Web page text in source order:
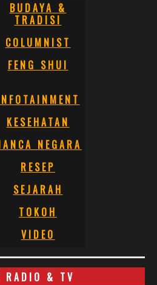
BUDAYA &
TRADISI
COLUMNIST
FENG SHUI
KESEHATAN
NEGARA
RESEP
SEJARAH
TOKOH
VIDEO
RADIO & TV